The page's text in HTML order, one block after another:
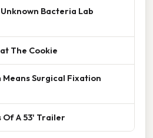
Bacteria Lab
The Cookie
Surgical Fixation
A 53' Trailer